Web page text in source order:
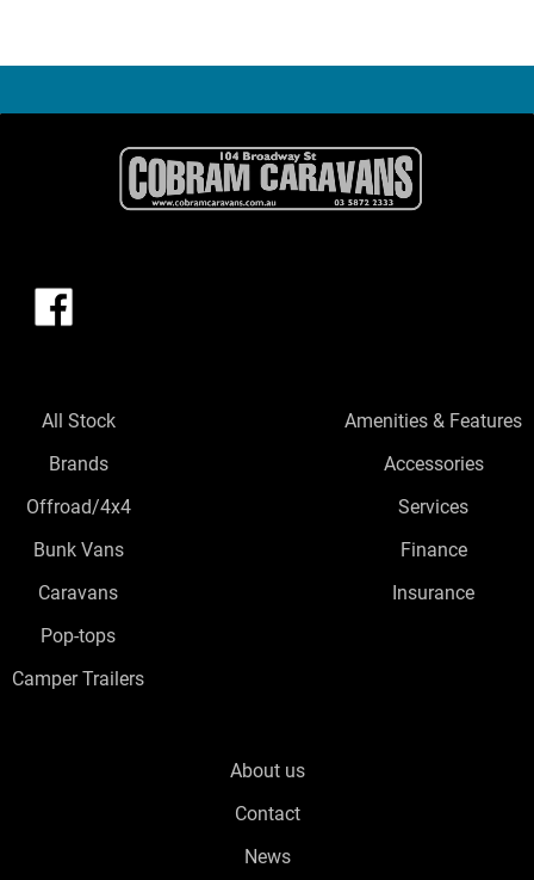
All Stock
Brands
Offroad/4x4
Bunk Vans
Caravans
Pop-tops
Camper Trailers
Amenities & Features
Accessories
Services
Finance
Insurance
About us
Contact
News